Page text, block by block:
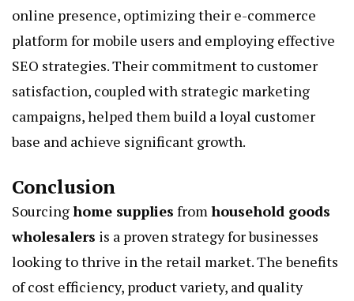
online presence, optimizing their e-commerce
platform for mobile users and employing effective
SEO strategies. Their commitment to customer
satisfaction, coupled with strategic marketing
campaigns, helped them build a loyal customer
base and achieve significant growth.
Conclusion
Sourcinghome supplies fromhousehold goods
wholesalers is a proven strategy for businesses
looking to thrive in the retail market. The benefits
of cost efficiency, product variety, and quality